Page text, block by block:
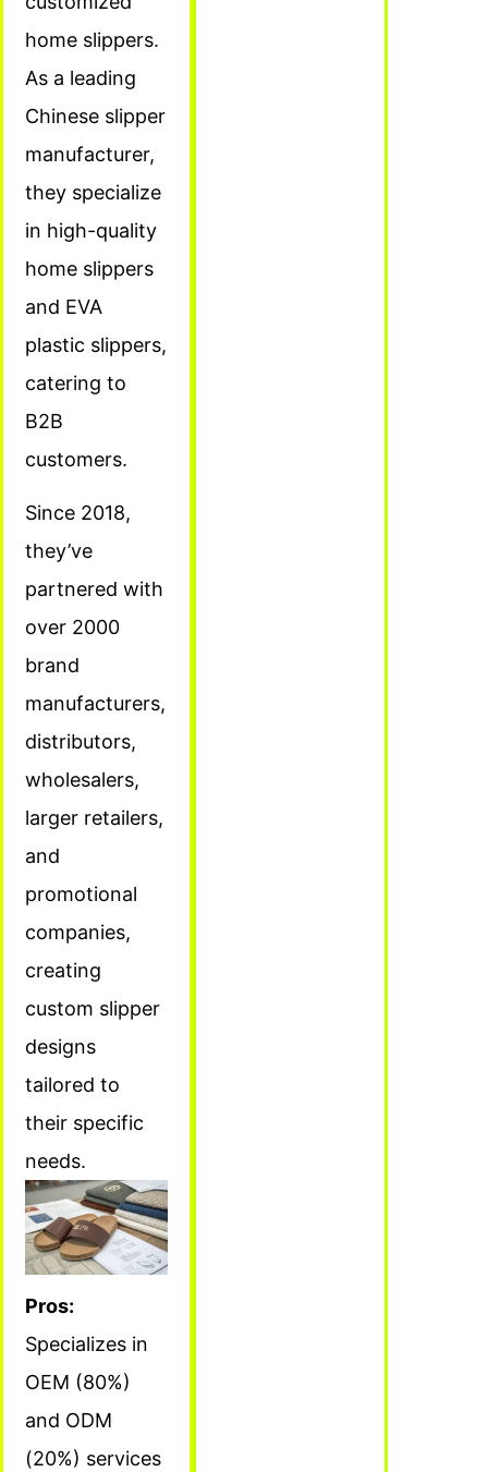
home slippers.
As a leading
Chinese slipper
manufacturer,
they specialize
in high-quality
home slippers
and EVA
plastic slippers,
catering to
B2B
customers.
Since 2018,
they’ve
partnered with
over 2000
brand
manufacturers,
distributors,
wholesalers,
larger retailers,
and
promotional
companies,
creating
custom slipper
designs
tailored to
their specific
needs.
Pros:
Specializes in
OEM (80%)
and ODM
(20%) services